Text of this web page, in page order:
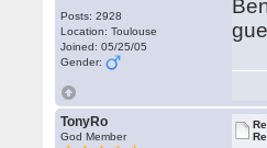
Posts: 2928
Location: Toulouse
Joined: 05/25/05
Gender:
TonyRo
God Member